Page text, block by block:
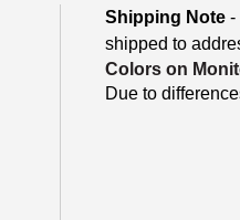
Shipping Note -
shipped to
Colors on
Due to